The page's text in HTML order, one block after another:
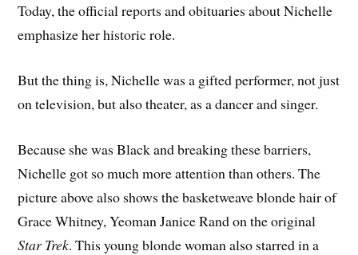
Today, the official reports and obituaries about Nichelle
emphasize her historic role.
But the thing is, Nichelle was a gifted performer, not just
on television, but also theater, as a dancer and singer.
Because she was Black and breaking these barriers,
Nichelle got so much more attention than others. The
picture above also shows the basketweave blonde hair of
Grace Whitney, Yeoman Janice Rand on the original
Star Trek. This young blonde woman also starred in a